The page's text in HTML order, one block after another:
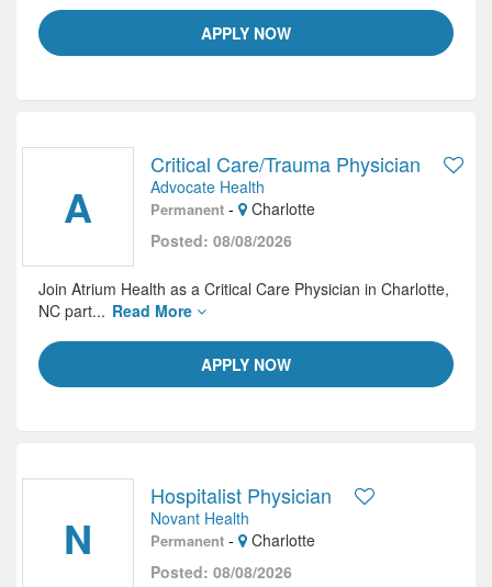
APPLY NOW
A
Critical Care/Trauma Physician
Advocate Health
Permanent -
Charlotte
Posted: 08/08/2026
APPLY NOW
Join Atrium Health as a Critical Care Physician in Charlotte,
NC part... Read More
N
Hospitalist Physician
Novant Health
Permanent -
Charlotte
Posted: 08/08/2026